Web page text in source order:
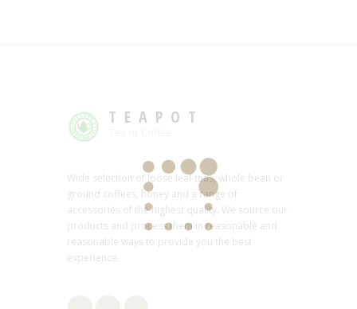
TEAPOT
Wide selection of loose leaf teas, whole bean or
ground coffees, honey and a range of
accessories of the highest quality. We source our
products and process them in reasonable and
reasonable ways to provide you the best
experience.